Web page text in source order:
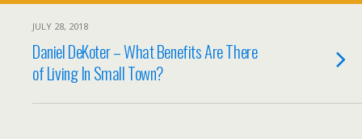
JULY 28, 2018
Daniel DeKoter – What Benefits Are There
of Living In Small Town?